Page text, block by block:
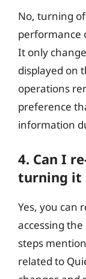
No, turning
performance
It only
displayed on
operations
preference
information
4. Can I
turning it
Yes, you can
accessing
steps
related to